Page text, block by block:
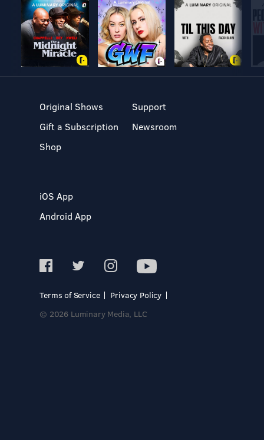
Original Shows
Gift a Subscription
Shop
Support
Newsroom
iOS App
Android App
Terms of Service
Privacy Policy
© 2026 Luminary Media, LLC